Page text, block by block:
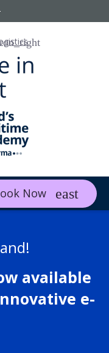
Now
available
e-